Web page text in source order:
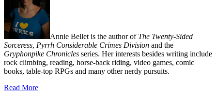
Annie Bellet is the author of The Twenty-Sided
Sorceress, Pyrrh Considerable Crimes Division and the
Gryphonpike Chronicles series. Her interests besides writing include
rock climbing, reading, horse-back riding, video games, comic
books, table-top RPGs and many other nerdy pursuits.
Read More